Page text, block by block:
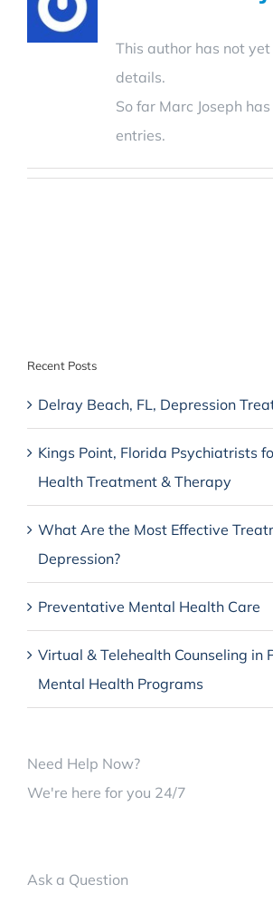
This author has not
details.
So far Marc Joseph
entries.
Recent Posts
Delray Beach, FL, Depression
Kings Point, Florida Psychiatrists
Health Treatment & Therapy
What Are the Most Effective
Depression?
Preventative Mental Health Care
Virtual & Telehealth Counseling in
Mental Health Programs
Need Help Now?
We're here for you 24/7
Ask a Question